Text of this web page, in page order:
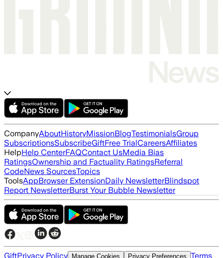
CompanyAboutHistoryMissionBlogTestimonialsGroup
SubscriptionsSubscribeGiftFree TrialCareersAffiliates
HelpHelp CenterFAQContact UsMedia Bias
RatingsOwnership and Factuality RatingsReferral
CodeNews SourcesTopics
ToolsAppBrowser ExtensionDaily NewsletterBlindspot
Report NewsletterBurst Your Bubble Newsletter
GiftPrivacy Policy Manage Cookies Privacy Preferences Terms